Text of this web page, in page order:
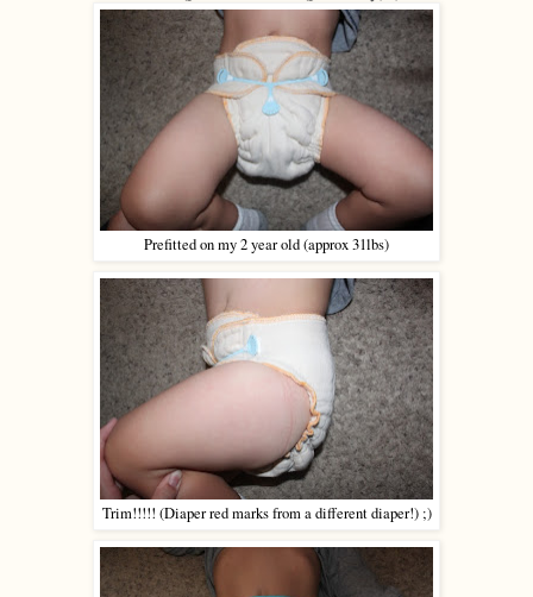
Prefitted on my 2 year old (approx 31lbs)
Trim!!!!! (Diaper red marks from a different diaper!) ;)